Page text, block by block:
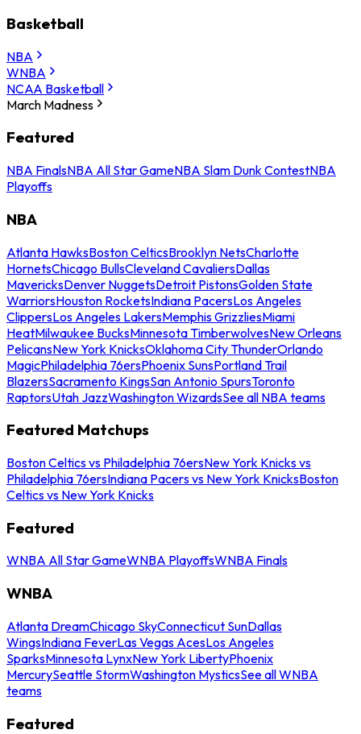
Basketball
NBA
WNBA
NCAA Basketball
March Madness
Featured
NBA FinalsNBA All Star GameNBA Slam Dunk ContestNBA
Playoffs
NBA
Atlanta HawksBoston CelticsBrooklyn NetsCharlotte
HornetsChicago BullsCleveland CavaliersDallas
MavericksDenver NuggetsDetroit PistonsGolden State
WarriorsHouston RocketsIndiana PacersLos Angeles
ClippersLos Angeles LakersMemphis GrizzliesMiami
HeatMilwaukee BucksMinnesota TimberwolvesNew Orleans
PelicansNew York KnicksOklahoma City ThunderOrlando
MagicPhiladelphia 76ersPhoenix SunsPortland Trail
BlazersSacramento KingsSan Antonio SpursToronto
RaptorsUtah JazzWashington WizardsSee all NBA teams
Featured Matchups
Boston Celtics vs Philadelphia 76ersNew York Knicks vs
Philadelphia 76ersIndiana Pacers vs New York KnicksBoston
Celtics vs New York Knicks
Featured
WNBA All Star GameWNBA PlayoffsWNBA Finals
WNBA
Atlanta DreamChicago SkyConnecticut SunDallas
WingsIndiana FeverLas Vegas AcesLos Angeles
SparksMinnesota LynxNew York LibertyPhoenix
MercurySeattle StormWashington MysticsSee all WNBA
teams
Featured